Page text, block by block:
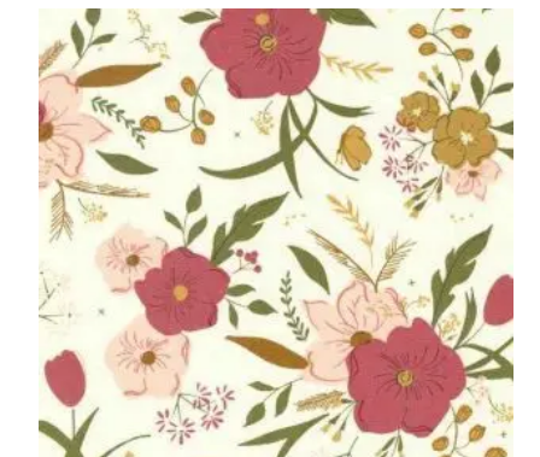
has
multiple
variants.
The
options
may
be
chosen
on
the
product
page